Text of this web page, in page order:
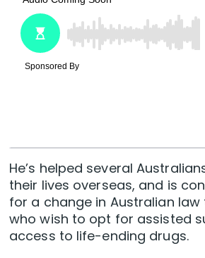
He’s helped several
their lives overseas, and is
for a change in Australian
who wish to opt for assisted
access to life-ending drugs.